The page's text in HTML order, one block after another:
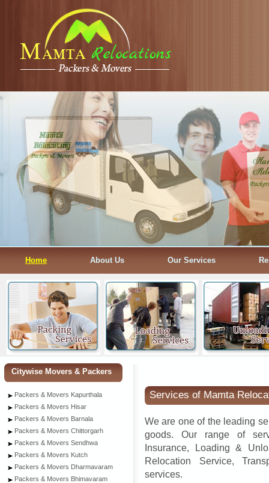
Home About Us Our Services
Citywise Movers & Packers
Packers & Movers Kapurthala
Packers & Movers Hisar
Packers & Movers Barnala
Packers & Movers Chittorgarh
Packers & Movers Sendhwa
Packers & Movers Kutch
Packers & Movers Dharmavaram
Packers & Movers Bhimavaram
Services of Mamta
We are one of the leading
goods. Our range of
Insurance, Loading &
Relocation Service,
services.